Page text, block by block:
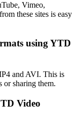
Vimeo,
these sites is easy
using YTD
and AVI. This is
or sharing them.
Video